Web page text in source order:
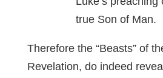
true Son of Man.
Therefore the “Beasts” of
Revelation, do indeed